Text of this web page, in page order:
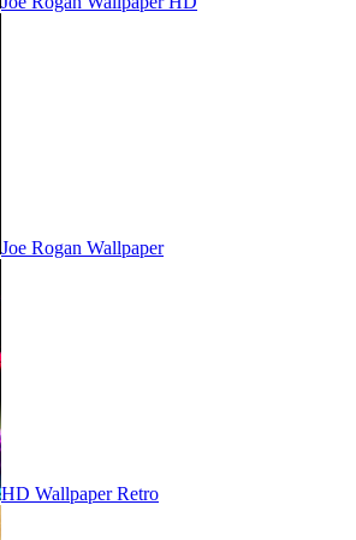
Joe Rogan Wallpaper
HD Wallpaper Retro